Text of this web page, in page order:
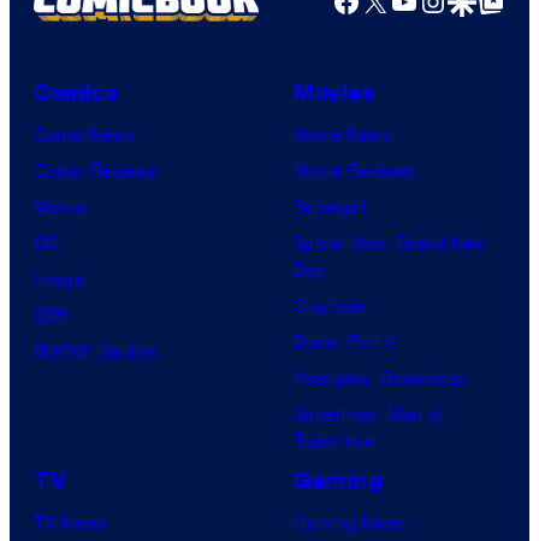
Comics
Comic News
Comic Reviews
Marvel
DC
Image
IDW
BOOM! Studios
Movies
Movie News
Movie Reviews
Supergirl
Spider-Man: Brand New
Day
Clayface
Dune: Part 3
Avengers: Doomsday
Superman: Man of
Tomorrow
TV
TV News
Gaming
Gaming News